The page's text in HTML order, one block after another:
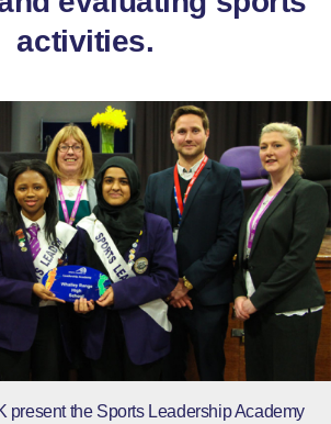
activities.
present the Sports Leadership Academy